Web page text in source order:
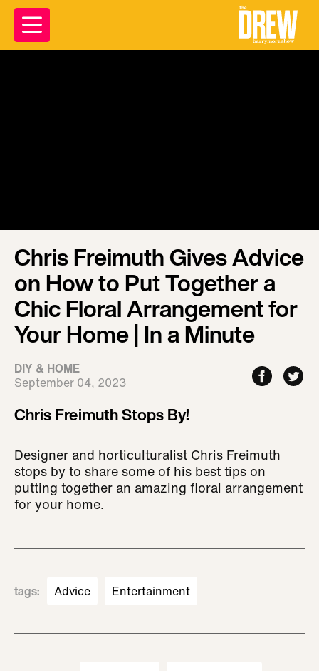
Chris Freimuth Gives Advice
on How to Put Together a
Chic Floral Arrangement for
Your Home | In a Minute
DIY & HOME
September 04, 2023
Chris Freimuth Stops By!
Designer and horticulturalist Chris Freimuth
stops by to share some of his best tips on
putting together an amazing floral arrangement
for your home.
tags: Advice Entertainment